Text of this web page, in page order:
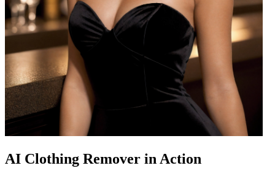
AI Clothing Remover in Action